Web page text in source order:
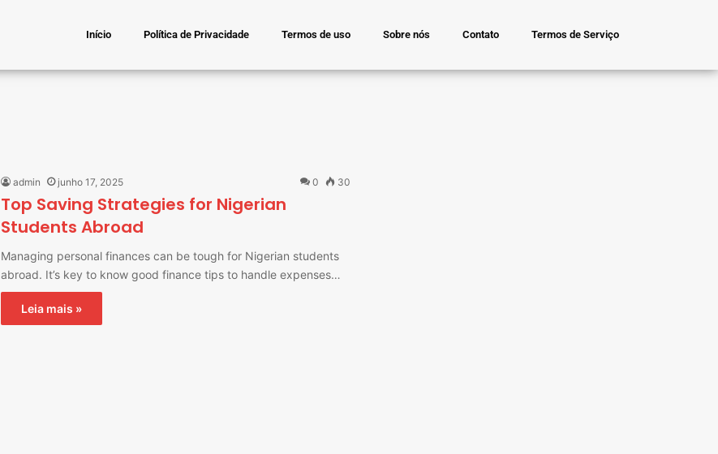
Início Política de Privacidade Termos de uso Sobre nós Contato Termos de Serviço
admin junho 17, 2025 0 30
Top Saving Strategies for Nigerian
Students Abroad
Managing personal finances can be tough for Nigerian students
abroad. It’s key to know good finance tips to handle expenses…
Leia mais »